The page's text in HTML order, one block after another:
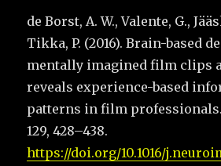
de Borst, A. W., Valente, G.,
Tikka, P. (2016). Brain-based
mentally imagined film clips
reveals experience-based
patterns in film
129, 428–438.
https://doi.org/10.1016/